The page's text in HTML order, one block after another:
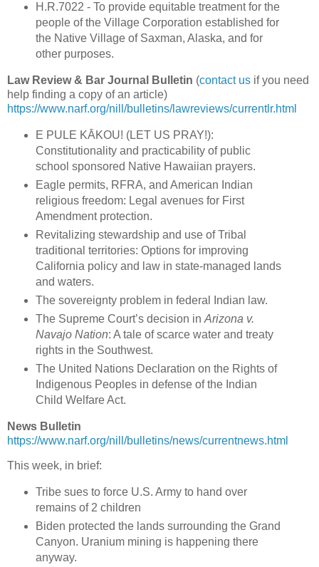
H.R.7022 - To provide equitable treatment for the
people of the Village Corporation established for
the Native Village of Saxman, Alaska, and for
other purposes.
Law Review & Bar Journal Bulletin (contact us if you need
help finding a copy of an article)
https://www.narf.org/nill/bulletins/lawreviews/currentlr.html
E PULE KĀKOU! (LET US PRAY!):
Constitutionality and practicability of public
school sponsored Native Hawaiian prayers.
Eagle permits, RFRA, and American Indian
religious freedom: Legal avenues for First
Amendment protection.
Revitalizing stewardship and use of Tribal
traditional territories: Options for improving
California policy and law in state-managed lands
and waters.
The sovereignty problem in federal Indian law.
The Supreme Court’s decision in Arizona v.
Navajo Nation: A tale of scarce water and treaty
rights in the Southwest.
The United Nations Declaration on the Rights of
Indigenous Peoples in defense of the Indian
Child Welfare Act.
News Bulletin
https://www.narf.org/nill/bulletins/news/currentnews.html
This week, in brief:
Tribe sues to force U.S. Army to hand over
remains of 2 children
Biden protected the lands surrounding the Grand
Canyon. Uranium mining is happening there
anyway.